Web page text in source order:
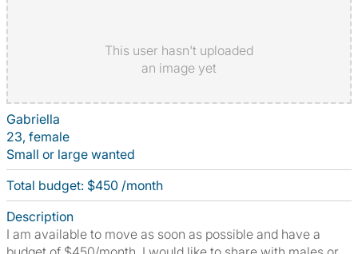
This user hasn't uploaded
an image yet
Gabriella
23, female
Small or large wanted
Total budget: $450 /month
Description
I am available to move as soon as possible and have a